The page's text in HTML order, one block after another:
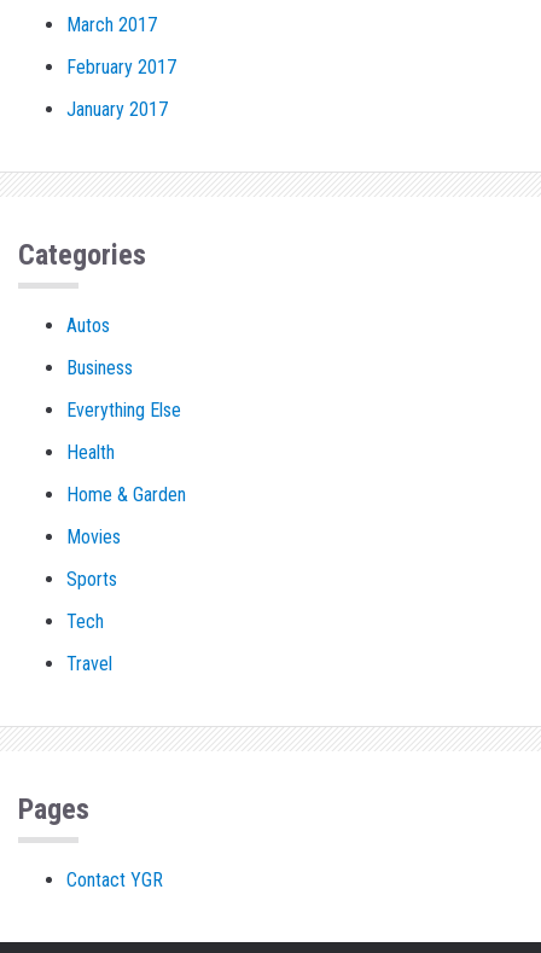
March 2017
February 2017
January 2017
Categories
Autos
Business
Everything Else
Health
Home & Garden
Movies
Sports
Tech
Travel
Pages
Contact YGR